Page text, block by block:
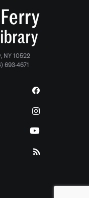
NY 10522
693-4671